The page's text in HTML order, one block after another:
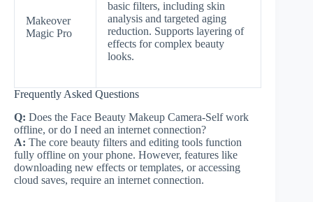
Makeover
Magic Pro
basic filters, including skin
analysis and targeted aging
reduction. Supports layering of
effects for complex beauty
looks.
Frequently Asked Questions
Q: Does the Face Beauty Makeup Camera-Self work
offline, or do I need an internet connection?
A: The core beauty filters and editing tools function
fully offline on your phone. However, features like
downloading new effects or templates, or accessing
cloud saves, require an internet connection.